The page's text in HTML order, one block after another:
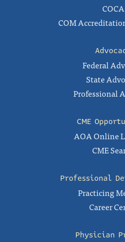
COCA
COM
Federal
State
Professional
CME
AOA Online
CME
Professional
Practicing
Career
Physician